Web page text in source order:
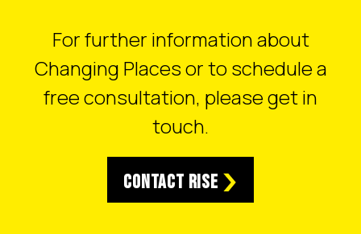
For further information about
Changing Places or to schedule a
free consultation, please get in
touch.
Contact RISE